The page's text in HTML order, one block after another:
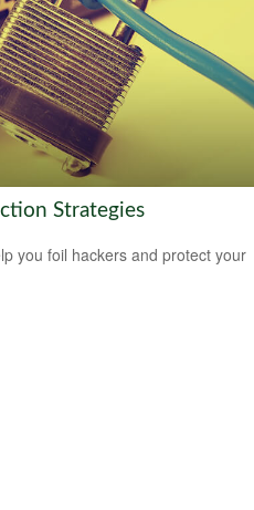
Strategies
you foil hackers and protect your